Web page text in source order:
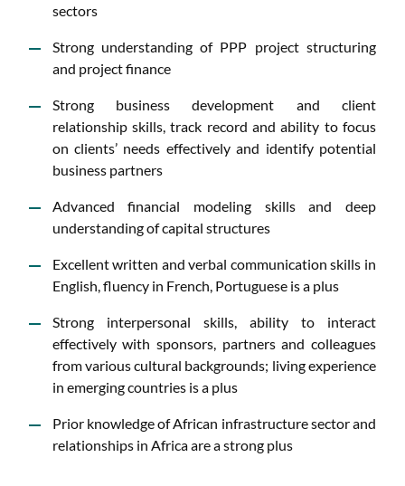
sectors
Strong understanding of PPP project structuring
and project finance
Strong business development and client
relationship skills, track record and ability to focus
on clients’ needs effectively and identify potential
business partners
Advanced financial modeling skills and deep
understanding of capital structures
Excellent written and verbal communication skills in
English, fluency in French, Portuguese is a plus
Strong interpersonal skills, ability to interact
effectively with sponsors, partners and colleagues
from various cultural backgrounds; living experience
in emerging countries is a plus
Prior knowledge of African infrastructure sector and
relationships in Africa are a strong plus